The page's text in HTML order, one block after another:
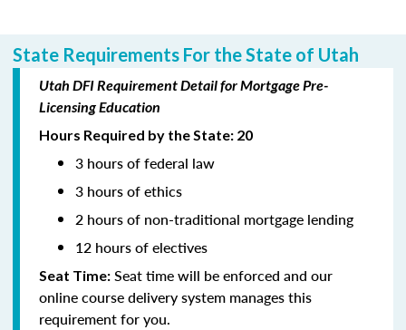
State Requirements For the State of Utah
Utah DFI Requirement Detail for Mortgage Pre-
Licensing Education
Hours Required by the State: 20
3 hours of federal law
3 hours of ethics
2 hours of non-traditional mortgage lending
12 hours of electives
Seat Time: Seat time will be enforced and our
online course delivery system manages this
requirement for you.